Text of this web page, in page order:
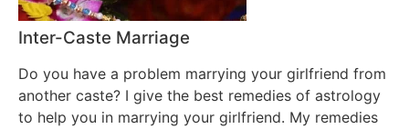
Inter-Caste Marriage
Do you have a problem marrying your girlfriend from
another caste? I give the best remedies of astrology
to help you in marrying your girlfriend. My remedies